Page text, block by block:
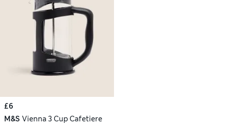
£6
M&S Vienna 3 Cup Cafetiere